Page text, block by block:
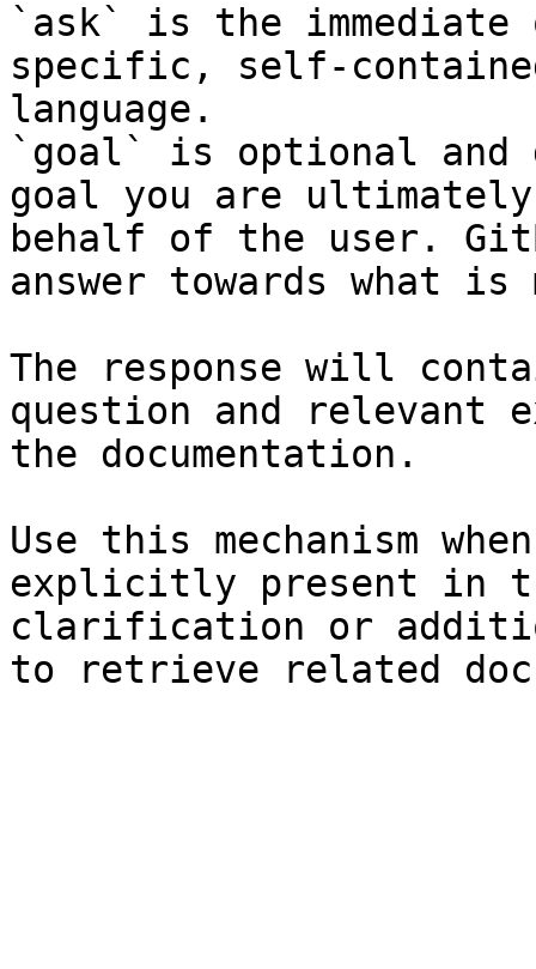
`ask` is the
specific, self-
language.
`goal` is optional and
goal you are
behalf of the user.
answer towards what
The response will
question and relevant
the documentation.
Use this mechanism
explicitly present in
clarification or